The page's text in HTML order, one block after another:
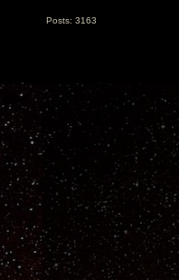
Posts: 3163